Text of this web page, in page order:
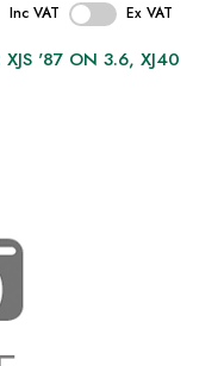
Inc VAT Ex VAT
XJS '87 ON 3.6, XJ40